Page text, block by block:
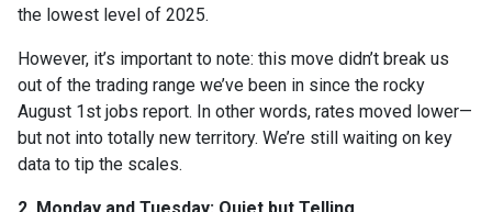
the lowest level of 2025.
However, it’s important to note: this move didn’t break us
out of the trading range we’ve been in since the rocky
August 1st jobs report. In other words, rates moved lower—
but not into totally new territory. We’re still waiting on key
data to tip the scales.